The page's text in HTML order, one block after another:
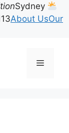
Sydney
About UsOur
Menu